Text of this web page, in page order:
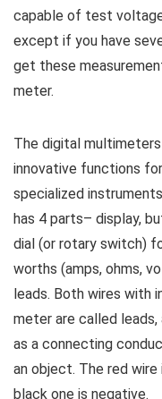
capable of test
except if you have
get these
meter.
The digital
innovative functions
specialized
has 4 parts– display,
dial (or rotary switch)
worths (amps, ohms,
leads. Both wires
meter are called
as a connecting
an object. The red
black one is negative.